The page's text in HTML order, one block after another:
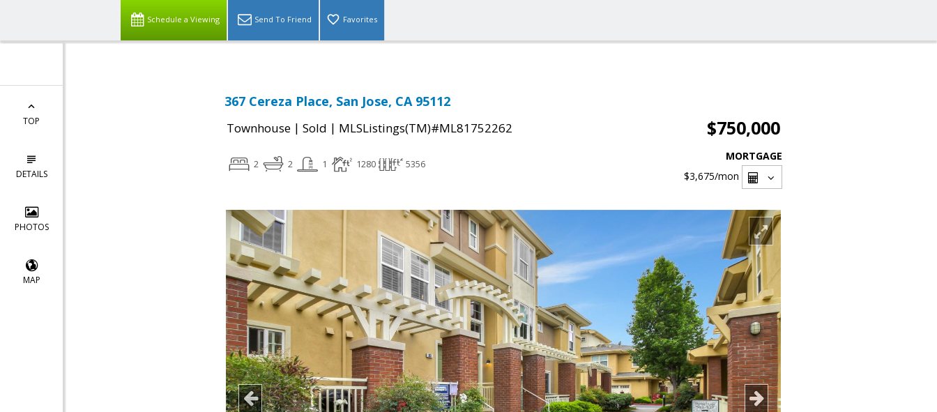
Schedule a Viewing Send To Friend Favorites
TOP
DETAILS
PHOTOS
MAP
367 Cereza Place, San Jose, CA 95112
Townhouse | Sold | MLSListings(TM)#ML81752262 $750,000
2 2 1 1280 5356
MORTGAGE
$3,675/mon